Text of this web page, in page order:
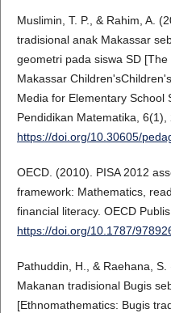
Muslimin, T. P., & Rahim, A.
tradisional anak Makassar
geometri pada siswa SD
Makassar
Media for Elementary School
Pendidikan Matematika, 6(1),
https://doi.org/10.30605/
OECD. (2010). PISA 2012
framework: Mathematics,
financial literacy. OECD
https://doi.org/10.1787/
Pathuddin, H., & Raehana,
Makanan tradisional Bugis
[Ethnomathematics: Bugis